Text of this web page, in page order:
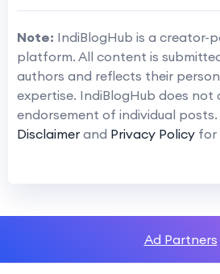
Note: IndiBlogHub is a creator-
platform. All content is
authors and reflects their
expertise. IndiBlogHub does not
endorsement of individual posts.
Disclaimer and Privacy Policy for
Ad Partners